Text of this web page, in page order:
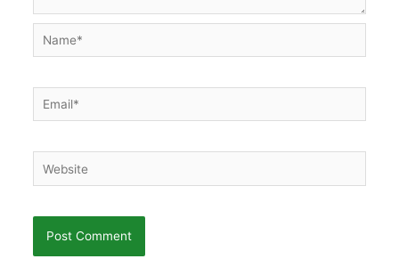
Name*
Email*
Website